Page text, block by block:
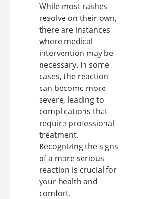
While most rashes
resolve on their own,
there are instances
where medical
intervention may be
necessary. In some
cases, the reaction
can become more
severe, leading to
complications that
require professional
treatment.
Recognizing the signs
of a more serious
reaction is crucial for
your health and
comfort.